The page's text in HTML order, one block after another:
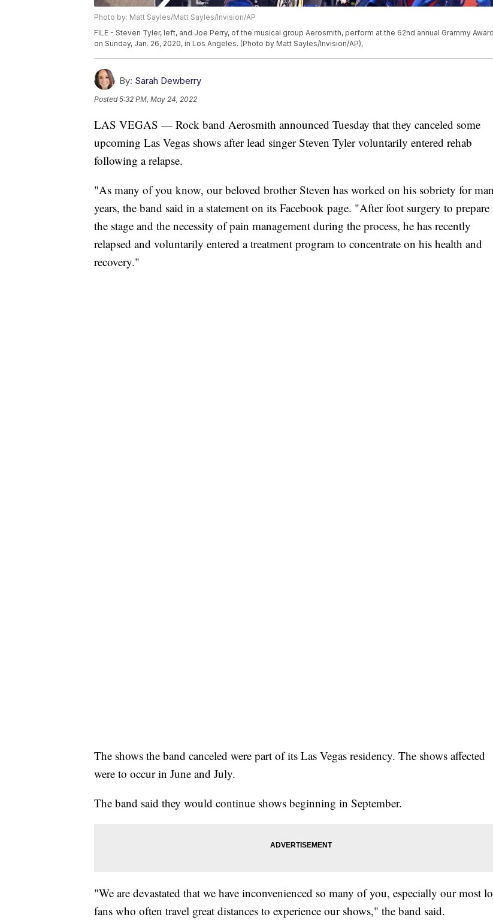
Photo by: Matt Sayles/Matt Sayles/Invision/AP
FILE - Steven Tyler, left, and Joe Perry, of the musical group Aerosmith, perform at the 62nd annual Grammy
on Sunday, Jan. 26, 2020, in Los Angeles. (Photo by Matt Sayles/Invision/AP),
By: Sarah Dewberry
Posted5:32 PM, May 24, 2022
LAS VEGAS — Rock band Aerosmith announced Tuesday that they canceled some
upcoming Las Vegas shows after lead singer Steven Tyler voluntarily entered rehab
following a relapse.
"As many of you know, our beloved brother Steven has worked on his sobriety for
years, the band said in a statement on its Facebook page. "After foot surgery to prepare
the stage and the necessity of pain management during the process, he has recently
relapsed and voluntarily entered a treatment program to concentrate on his health and
recovery."
The shows the band canceled were part of its Las Vegas residency. The shows affected
were to occur in June and July.
The band said they would continue shows beginning in September.
"We are devastated that we have inconvenienced so many of you, especially our most
fans who often travel great distances to experience our shows," the band said.